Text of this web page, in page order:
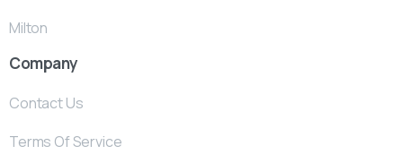
Milton
Company
Contact Us
Terms Of Service